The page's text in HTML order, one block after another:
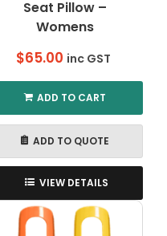
page
Seat Pillow –
Womens
$65.00 inc GST
ADD TO CART
ADD TO QUOTE
VIEW DETAILS